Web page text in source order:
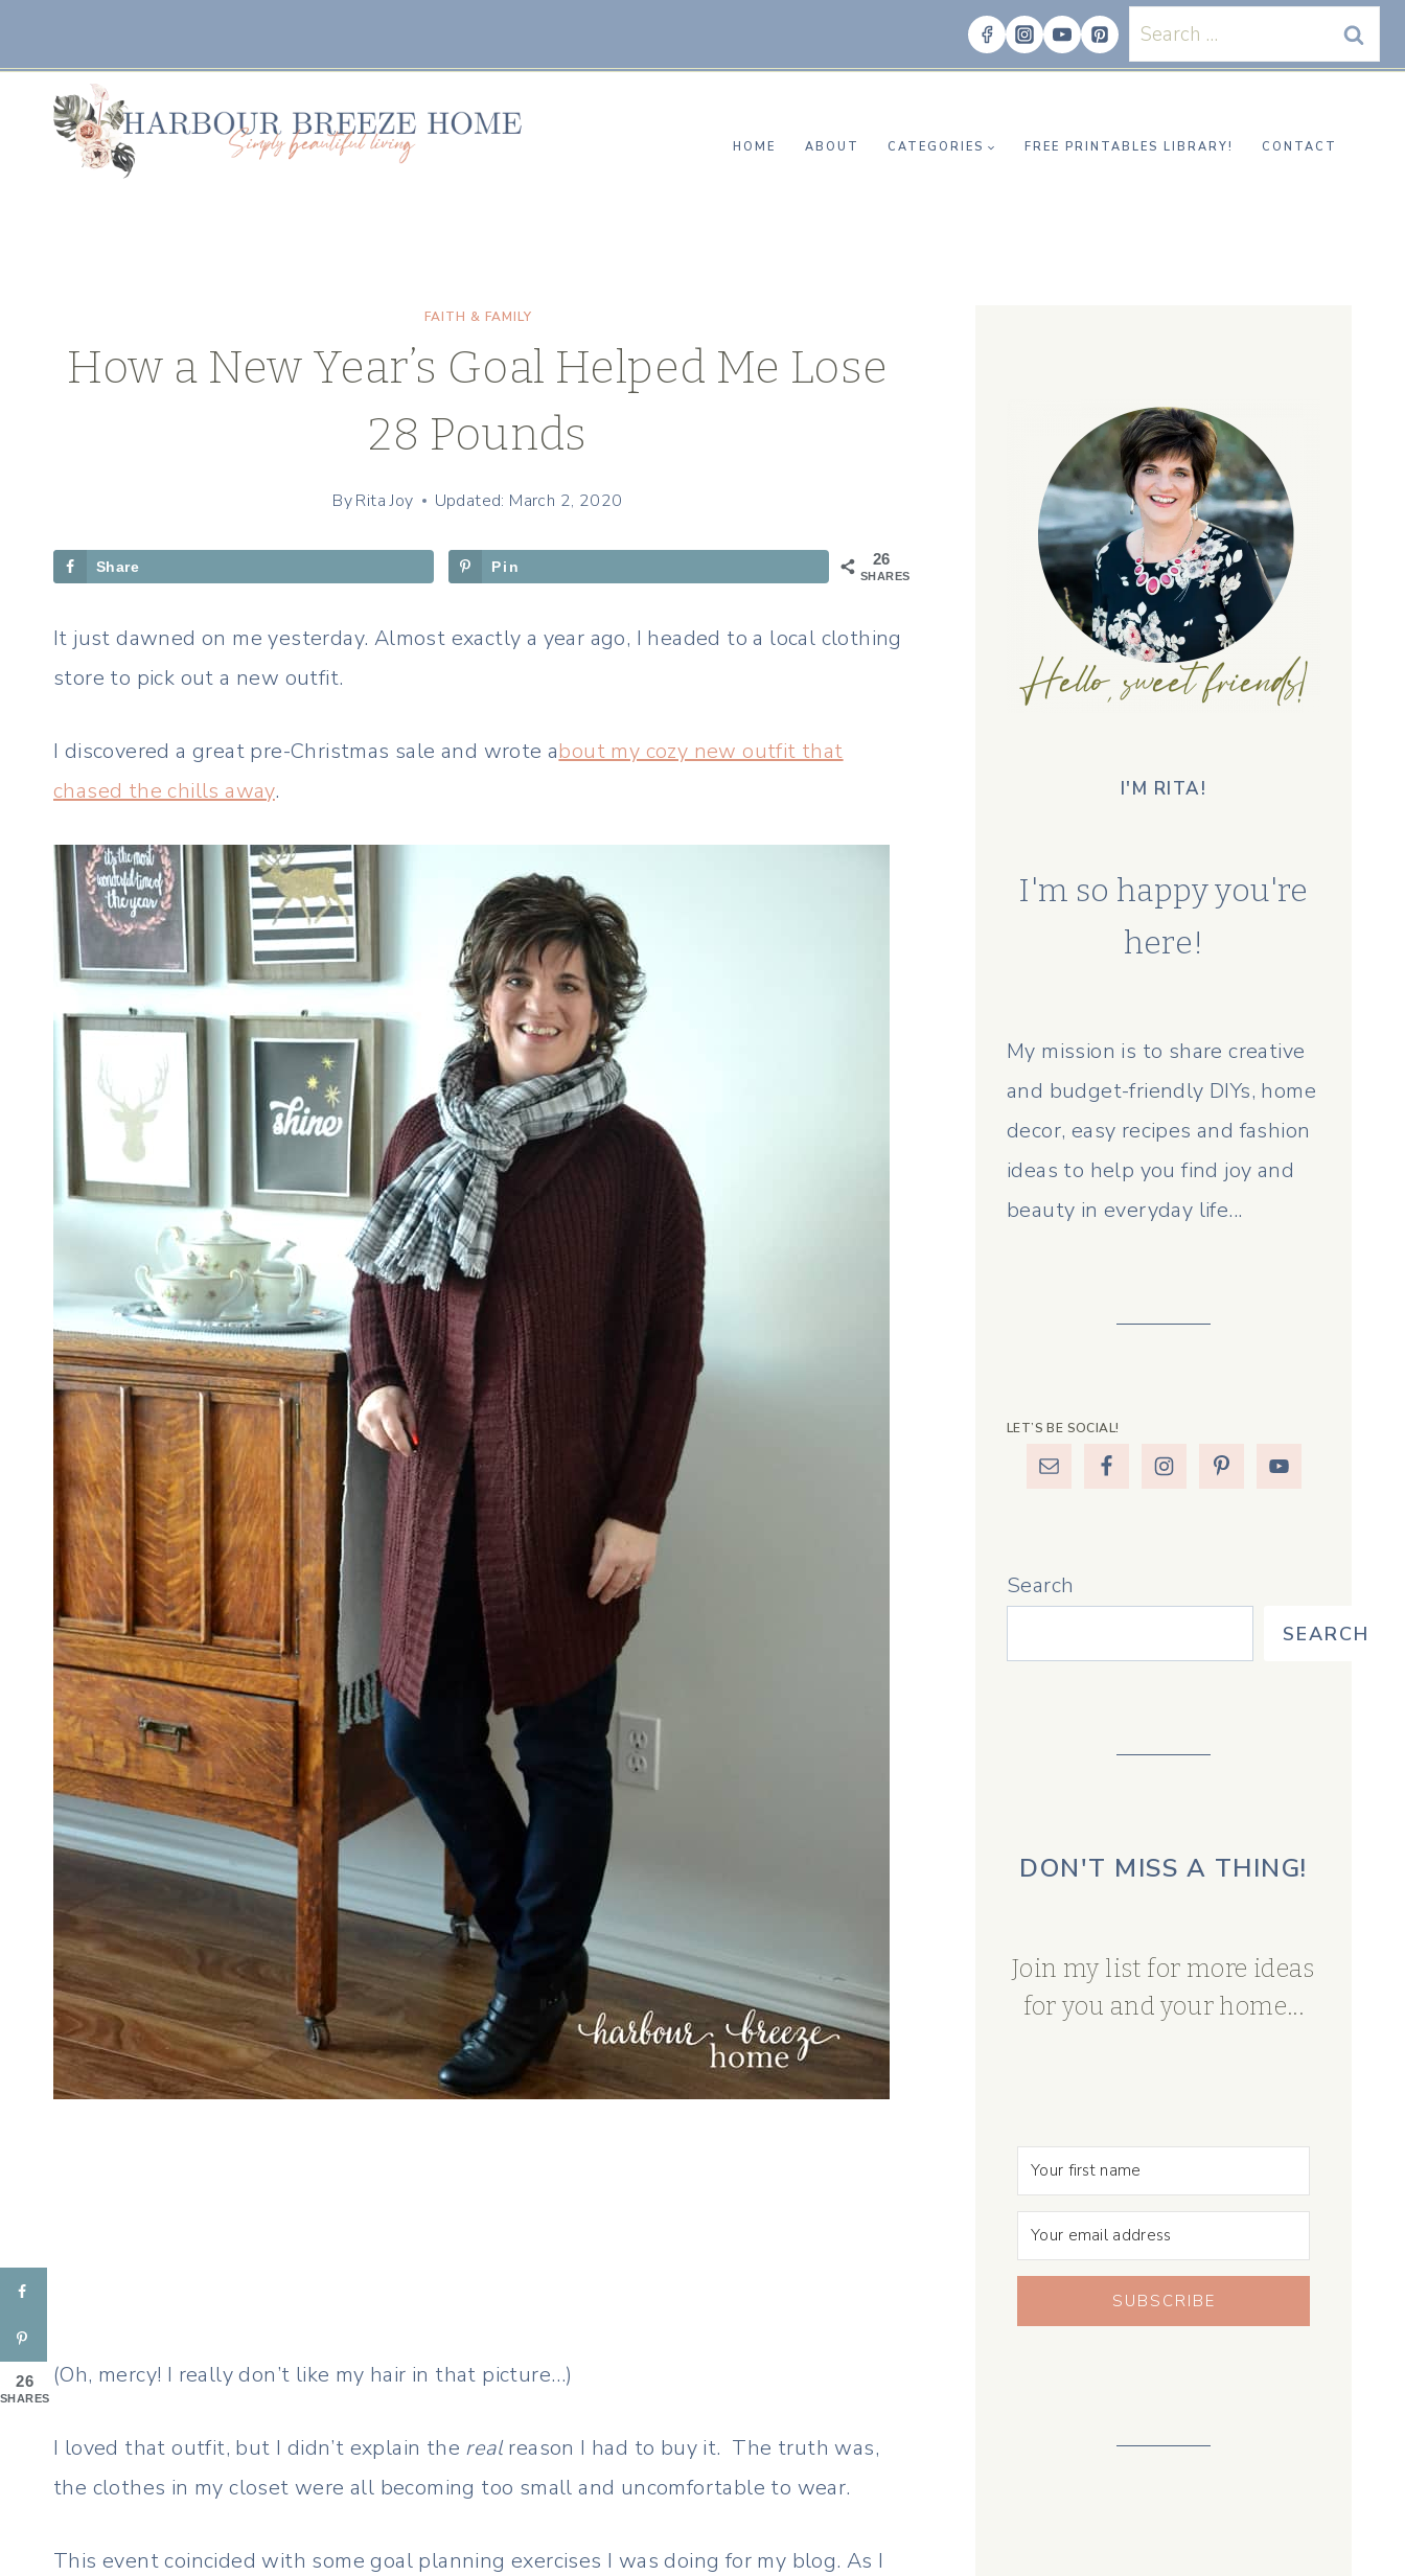
content
Search
for:
HOME ABOUT CATEGORIES FREE PRINTABLES LIBRARY! CONTACT
FAITH & FAMILY
How a New Year’s Goal Helped Me Lose
28 Pounds
ByRita Joy Updated: March 2, 2020
26
SHARES
Share Pin
It just dawned on me yesterday. Almost exactly a year ago, I headed to a local clothing
store to pick out a new outfit.
I discovered a great pre-Christmas sale and wrote about my cozy new outfit that
chased the chills away.
(Oh, mercy! I really don’t like my hair in that picture…)
I loved that outfit, but I didn’t explain the realreason I had to buy it. The truth was,
the clothes in my closet were all becoming too small and uncomfortable to wear.
This event coincided with some goal planning exercises I was doing for my blog. As I
I'M RITA!
I'm so happy you're
here!
My mission is to share creative
and budget-friendly DIYs, home
decor, easy recipes and fashion
ideas to help you find joy and
beauty in everyday life...
LET’S BE SOCIAL!
Search
SEARCH
DON'T MISS A THING!
Join my list for more ideas
for you and your home...
SUBSCRIBE
26
SHARES